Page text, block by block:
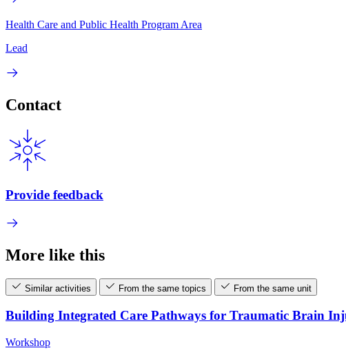
Health Care and Public Health Program Area
Lead
Contact
Provide feedback
More like this
Similar activities From the same topics From the same unit
Building Integrated Care Pathways for Traumatic Brain
Workshop